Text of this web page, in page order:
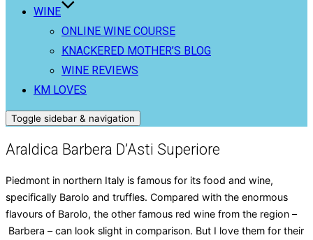
WINE
ONLINE WINE COURSE
KNACKERED MOTHER’S BLOG
WINE REVIEWS
KM LOVES
Toggle sidebar & navigation
Araldica Barbera D’Asti Superiore
Piedmont in northern Italy is famous for its food and wine,
specifically Barolo and truffles. Compared with the enormous
flavours of Barolo, the other famous red wine from the region –
Barbera – can look slight in comparison. But I love them for their